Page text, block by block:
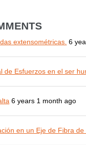
extensométricas. 6
de Esfuerzos en el ser
6 years 1 month ago
en un Eje de Fibra de